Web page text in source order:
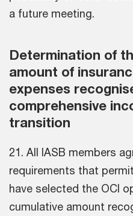
a future meeting.
Determination of
amount of
expenses
comprehensive
transition
21. All IASB members
requirements that
have selected the OCI
cumulative amount